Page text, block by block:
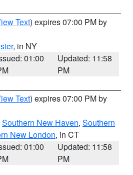
Text) expires 07:00 PM by
, in NY
01:00
Updated: 11:58
PM
Text) expires 07:00 PM by
Southern New Haven, Southern
New London, in CT
01:00
Updated: 11:58
PM